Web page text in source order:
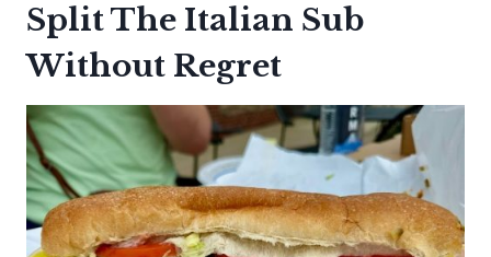
Split The Italian Sub
Without Regret